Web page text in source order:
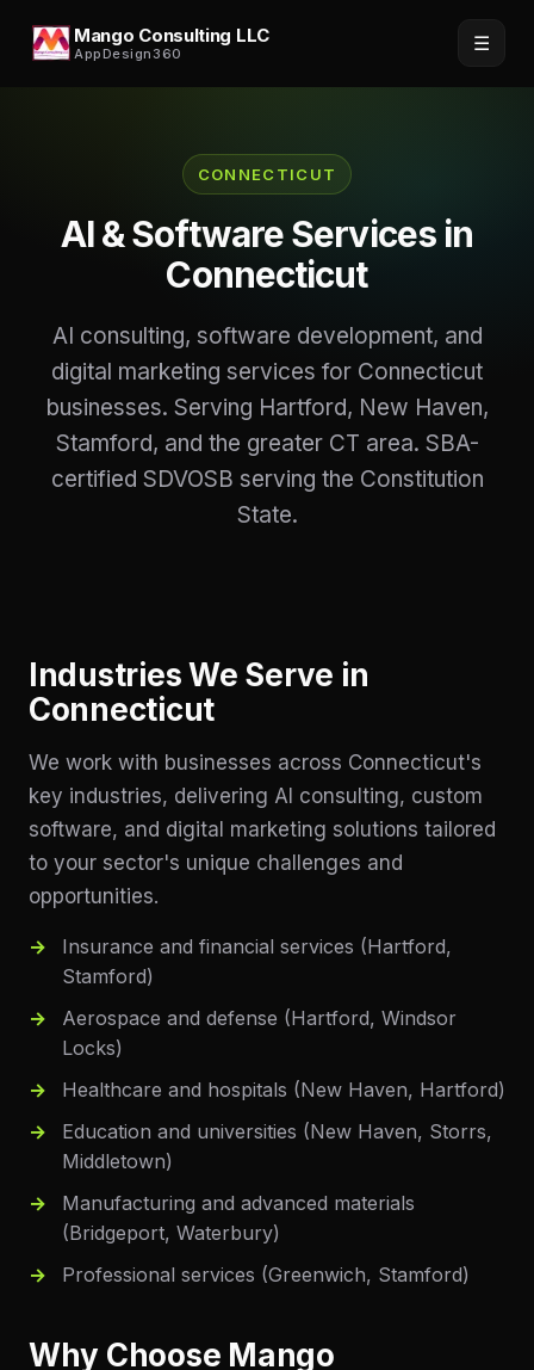
Mango Consulting LLC
AppDesign360 ☰
CONNECTICUT
AI & Software Services in
Connecticut
AI consulting, software development, and
digital marketing services for Connecticut
businesses. Serving Hartford, New Haven,
Stamford, and the greater CT area. SBA-
certified SDVOSB serving the Constitution
State.
Industries We Serve in
Connecticut
We work with businesses across Connecticut's
key industries, delivering AI consulting, custom
software, and digital marketing solutions tailored
to your sector's unique challenges and
opportunities.
Insurance and financial services (Hartford,
Stamford)
Aerospace and defense (Hartford, Windsor
Locks)
Healthcare and hospitals (New Haven, Hartford)
Education and universities (New Haven, Storrs,
Middletown)
Manufacturing and advanced materials
(Bridgeport, Waterbury)
Professional services (Greenwich, Stamford)
Why Choose Mango